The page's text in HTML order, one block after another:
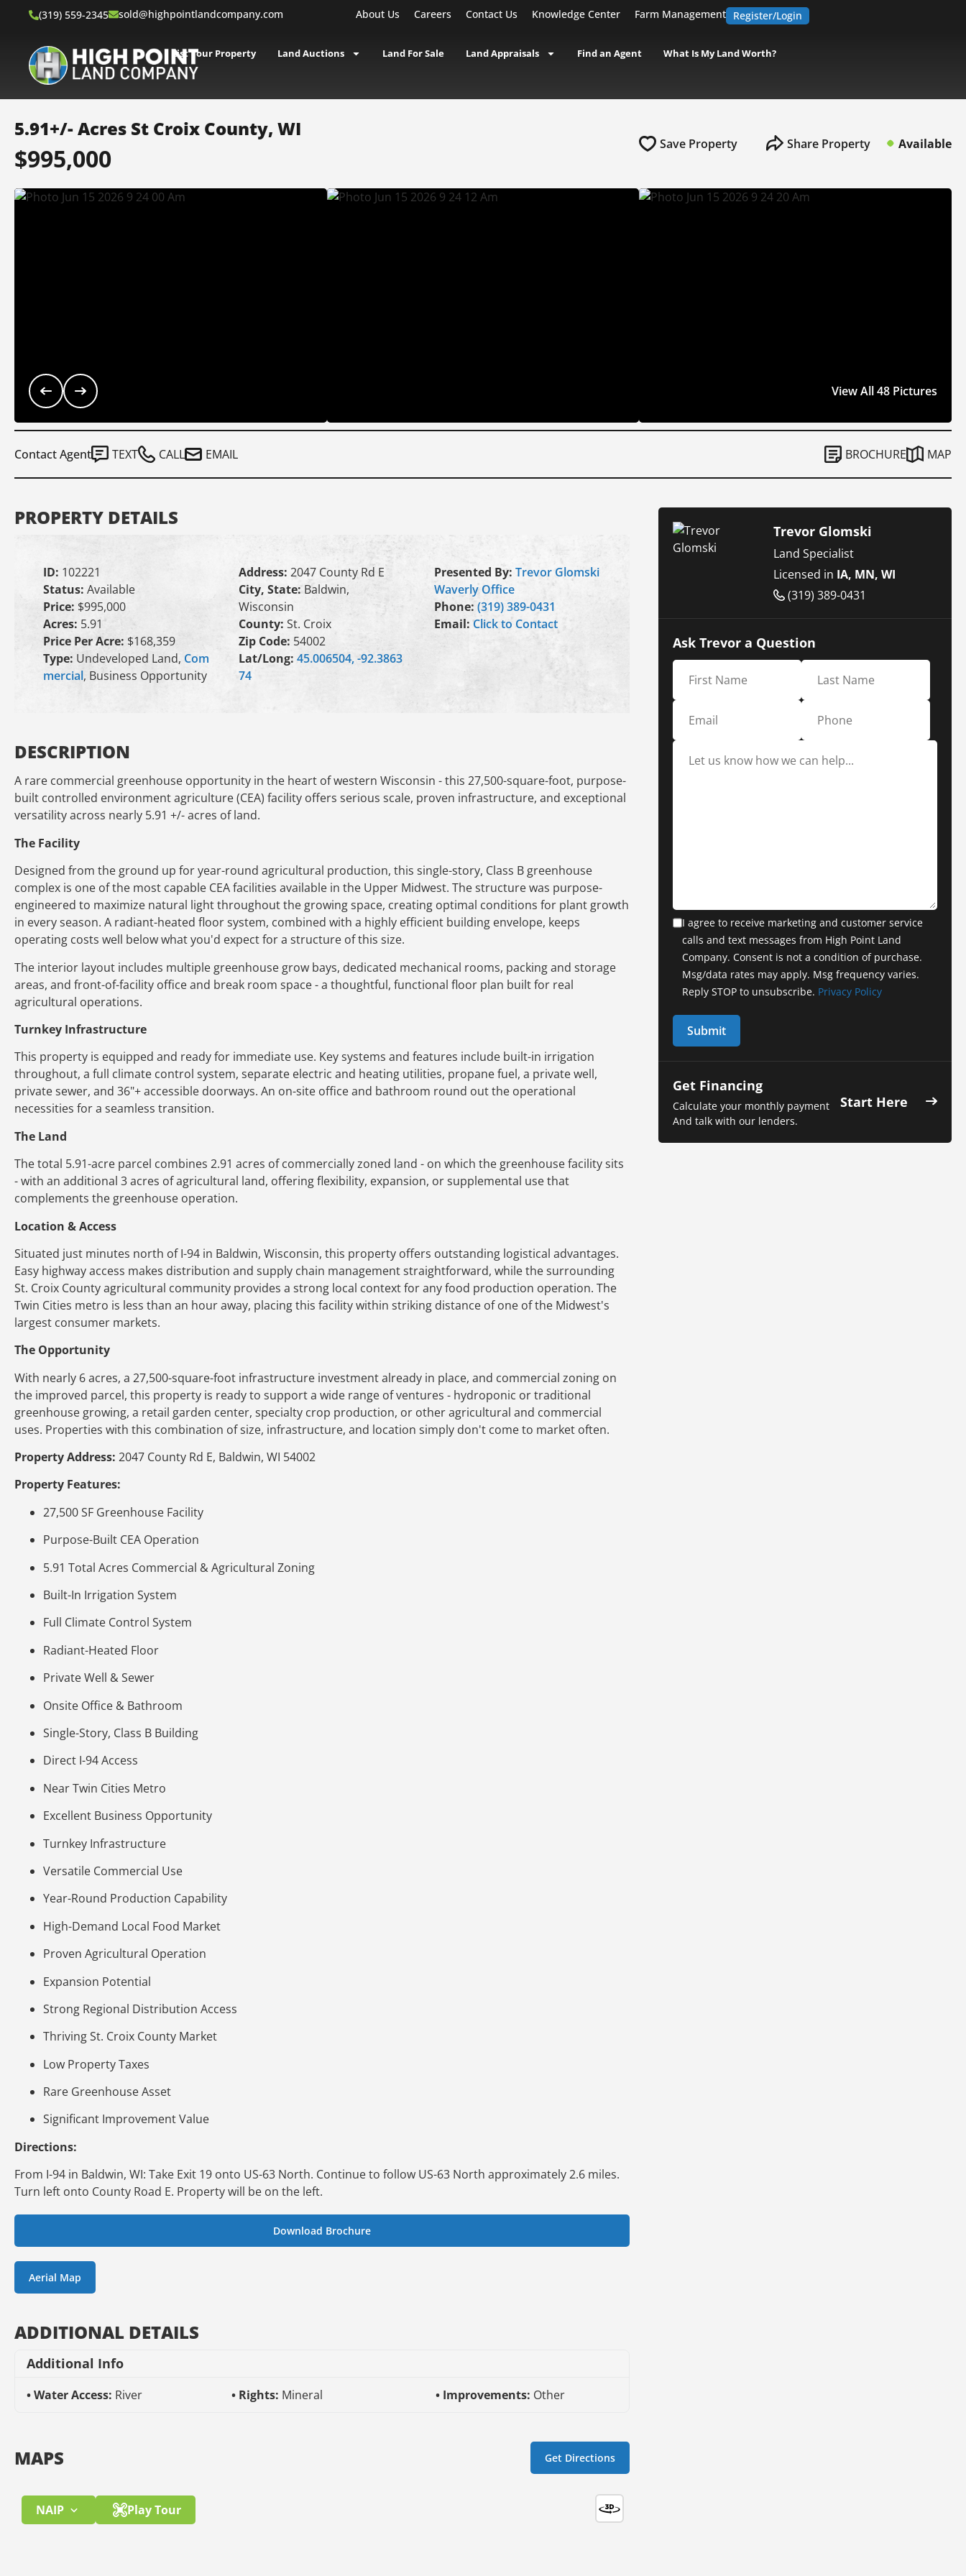
(319) 559-2345 sold@highpointlandcompany.com About Us Careers Contact Us Knowledge Center Farm Management Register/Login
List Your Property Land Auctions Land For Sale Land Appraisals Find an Agent What Is My Land Worth?
5.91+/- Acres St Croix County, WI
$995,000 Save Property Share Property Available
View All 48 Pictures
Contact Agent TEXT CALL EMAIL BROCHURE MAP
PROPERTY DETAILS
ID: 102221
Status: Available
Price: $995,000
Acres: 5.91
Price Per Acre: $168,359
Type: Undeveloped Land, Com
mercial, Business Opportunity
Address: 2047 County Rd E
City, State: Baldwin,
Wisconsin
County: St. Croix
Zip Code: 54002
Lat/Long: 45.006504, -92.3863
74
Presented By: Trevor Glomski
Waverly Office
Phone: (319) 389-0431
Email: Click to Contact
DESCRIPTION
A rare commercial greenhouse opportunity in the heart of western Wisconsin - this 27,500-square-foot, purpose-
built controlled environment agriculture (CEA) facility offers serious scale, proven infrastructure, and exceptional
versatility across nearly 5.91 +/- acres of land.
The Facility
Designed from the ground up for year-round agricultural production, this single-story, Class B greenhouse
complex is one of the most capable CEA facilities available in the Upper Midwest. The structure was purpose-
engineered to maximize natural light throughout the growing space, creating optimal conditions for plant growth
in every season. A radiant-heated floor system, combined with a highly efficient building envelope, keeps
operating costs well below what you'd expect for a structure of this size.
The interior layout includes multiple greenhouse grow bays, dedicated mechanical rooms, packing and storage
areas, and front-of-facility office and break room space - a thoughtful, functional floor plan built for real
agricultural operations.
Turnkey Infrastructure
This property is equipped and ready for immediate use. Key systems and features include built-in irrigation
throughout, a full climate control system, separate electric and heating utilities, propane fuel, a private well,
private sewer, and 36"+ accessible doorways. An on-site office and bathroom round out the operational
necessities for a seamless transition.
The Land
The total 5.91-acre parcel combines 2.91 acres of commercially zoned land - on which the greenhouse facility sits
- with an additional 3 acres of agricultural land, offering flexibility, expansion, or supplemental use that
complements the greenhouse operation.
Location & Access
Situated just minutes north of I-94 in Baldwin, Wisconsin, this property offers outstanding logistical advantages.
Easy highway access makes distribution and supply chain management straightforward, while the surrounding
St. Croix County agricultural community provides a strong local context for any food production operation. The
Twin Cities metro is less than an hour away, placing this facility within striking distance of one of the Midwest's
largest consumer markets.
The Opportunity
With nearly 6 acres, a 27,500-square-foot infrastructure investment already in place, and commercial zoning on
the improved parcel, this property is ready to support a wide range of ventures - hydroponic or traditional
greenhouse growing, a retail garden center, specialty crop production, or other agricultural and commercial
uses. Properties with this combination of size, infrastructure, and location simply don't come to market often.
Property Address: 2047 County Rd E, Baldwin, WI 54002
Property Features:
27,500 SF Greenhouse Facility
Purpose-Built CEA Operation
5.91 Total Acres Commercial & Agricultural Zoning
Built-In Irrigation System
Full Climate Control System
Radiant-Heated Floor
Private Well & Sewer
Onsite Office & Bathroom
Single-Story, Class B Building
Direct I-94 Access
Near Twin Cities Metro
Excellent Business Opportunity
Turnkey Infrastructure
Versatile Commercial Use
Year-Round Production Capability
High-Demand Local Food Market
Proven Agricultural Operation
Expansion Potential
Strong Regional Distribution Access
Thriving St. Croix County Market
Low Property Taxes
Rare Greenhouse Asset
Significant Improvement Value
Directions:
From I-94 in Baldwin, WI: Take Exit 19 onto US-63 North. Continue to follow US-63 North approximately 2.6 miles.
Turn left onto County Road E. Property will be on the left.
Download Brochure
Aerial Map
ADDITIONAL DETAILS
Additional Info
Water Access: River Rights: Mineral Improvements: Other
MAPS Get Directions
NAIP Play Tour
Trevor Glomski
Land Specialist
Licensed in IA, MN, WI
(319) 389-0431
Ask Trevor a Question
I agree to receive marketing and customer service
calls and text messages from High Point Land
Company. Consent is not a condition of purchase.
Msg/data rates may apply. Msg frequency varies.
Reply STOP to unsubscribe. Privacy Policy
Get Financing
Calculate your monthly payment
And talk with our lenders.
Start Here